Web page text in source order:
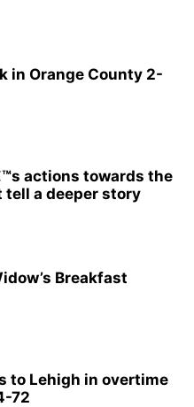
in Orange County 2-
actions towards the
tell a deeper story
Breakfast
to Lehigh in overtime
72